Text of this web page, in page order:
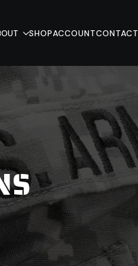
SHOPACCOUNTCONTACT